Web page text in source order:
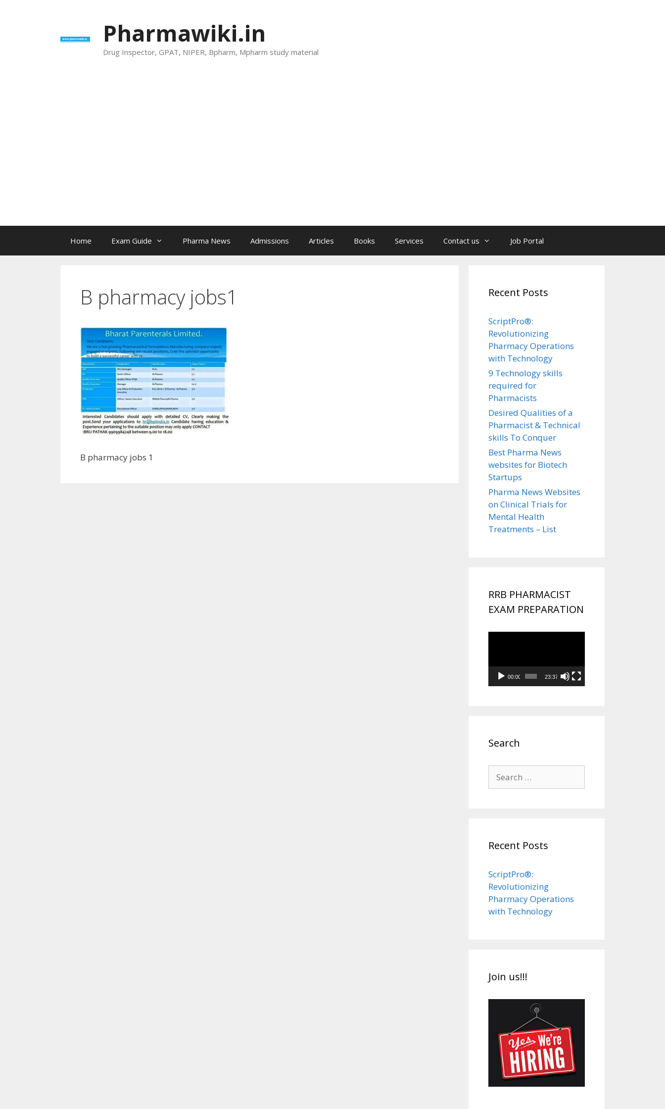
Pharmawiki.in
Drug Inspector, GPAT, NIPER, Bpharm, Mpharm study material
Home Exam Guide Pharma News Admissions Articles Books Services Contact us Job Portal
B pharmacy jobs1
B pharmacy jobs 1
Recent Posts
ScriptPro®:
Revolutionizing
Pharmacy Operations
with Technology
9 Technology skills
required for
Pharmacists
Desired Qualities of a
Pharmacist & Technical
skills To Conquer
Best Pharma News
websites for Biotech
Startups
Pharma News Websites
on Clinical Trials for
Mental Health
Treatments – List
RRB PHARMACIST
EXAM PREPARATION
00:00 23:37
Search
for:
Recent Posts
ScriptPro®:
Revolutionizing
Pharmacy Operations
with Technology
Join us!!!